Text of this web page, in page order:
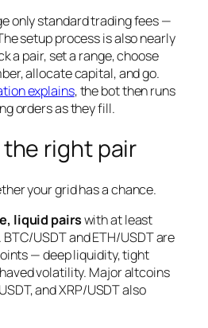
only standard trading fees —
setup process is also nearly
a pair, set a range, choose
allocate capital, and go.
explains, the bot then runs
orders as they fill.
the right pair
your grid has a chance.
liquid pairswith at least
USDT and ETH/USDT are
— deep liquidity, tight
volatility. Major altcoins
and XRP/USDT also